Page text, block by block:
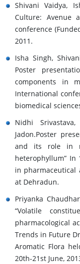
Shivani Vaidya,
Culture: Avenue
conference
2011.
Isha Singh,
Poster
components in
International
biomedical
Nidhi
Jadon.Poster
and its role in
heterophyllum”
in pharmaceutical
at Dehradun.
Priyanka
“Volatile
pharmacological
Trends in Future
Aromatic Flora
20th-21st June,